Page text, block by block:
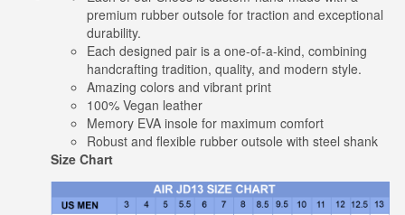
premium rubber outsole for traction and exceptional
durability.
Each designed pair is a one-of-a-kind, combining
handcrafting tradition, quality, and modern style.
Amazing colors and vibrant print
100% Vegan leather
Memory EVA insole for maximum comfort
Robust and flexible rubber outsole with steel shank
Size Chart